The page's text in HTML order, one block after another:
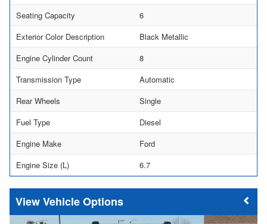
Seating Capacity
6
Exterior Color Description
Black Metallic
Engine Cylinder Count
8
Transmission Type
Automatic
Rear Wheels
Single
Fuel Type
Diesel
Engine Make
Ford
Engine Size (L)
6.7
Vehicle Options